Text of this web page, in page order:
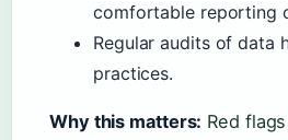
comfortable reporting
Regular audits of data
practices.
Why this matters: Red